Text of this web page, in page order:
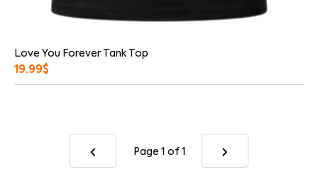
Love You Forever Tank Top
19.99$
Page 1 of 1